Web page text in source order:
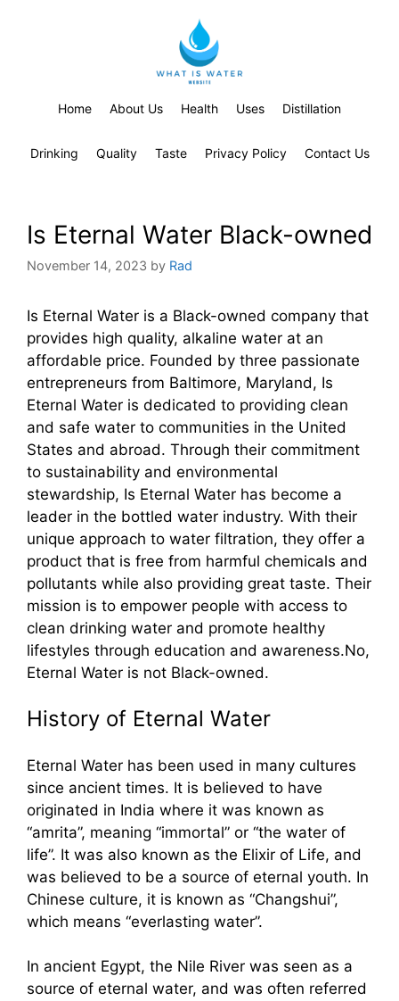
Home About Us Health Uses Distillation
Drinking Quality Taste Privacy Policy Contact Us
Is Eternal Water Black-owned
November 14, 2023 by Rad
Is Eternal Water is a Black-owned company that
provides high quality, alkaline water at an
affordable price. Founded by three passionate
entrepreneurs from Baltimore, Maryland, Is
Eternal Water is dedicated to providing clean
and safe water to communities in the United
States and abroad. Through their commitment
to sustainability and environmental
stewardship, Is Eternal Water has become a
leader in the bottled water industry. With their
unique approach to water filtration, they offer a
product that is free from harmful chemicals and
pollutants while also providing great taste. Their
mission is to empower people with access to
clean drinking water and promote healthy
lifestyles through education and awareness.No,
Eternal Water is not Black-owned.
History of Eternal Water
Eternal Water has been used in many cultures
since ancient times. It is believed to have
originated in India where it was known as
“amrita”, meaning “immortal” or “the water of
life”. It was also known as the Elixir of Life, and
was believed to be a source of eternal youth. In
Chinese culture, it is known as “Changshui”,
which means “everlasting water”.
In ancient Egypt, the Nile River was seen as a
source of eternal water, and was often referred